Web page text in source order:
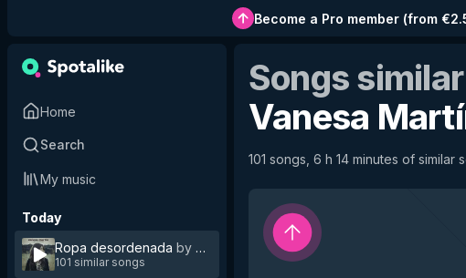
Become a Pro member(from
Home
Search
My music
Today
Ropa desordenada by Vanesa Martín
101 similar songs
Songs
Vanesa
101 songs, 6 h 14 minutes of similar